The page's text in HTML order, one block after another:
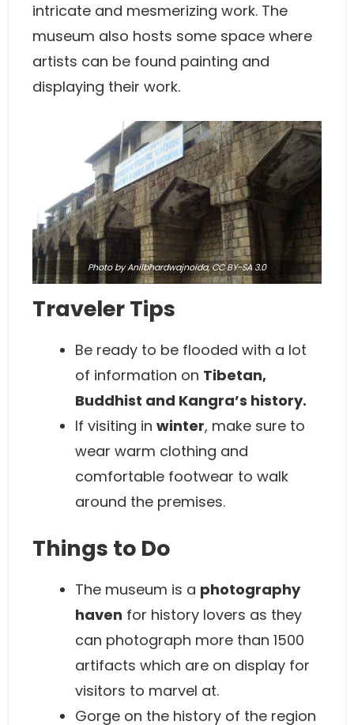
intricate and mesmerizing work. The
museum also hosts some space where
artists can be found painting and
displaying their work.
Photoby Anilbhardwajnoida,CC BY-SA 3.0
Traveler Tips
Be ready to be flooded with a lot
of information on Tibetan,
Buddhist and Kangra’s history.
If visiting in winter, make sure to
wear warm clothing and
comfortable footwear to walk
around the premises.
Things to Do
The museum is a photography
haven for history lovers as they
can photograph more than 1500
artifacts which are on display for
visitors to marvel at.
Gorge on the history of the region